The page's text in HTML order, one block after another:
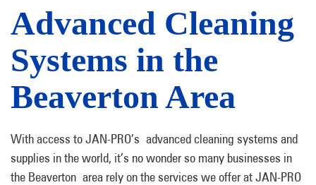
Advanced Cleaning
Systems in the
Beaverton Area
With access to JAN-PRO’s advanced cleaning systems and
supplies in the world, it’s no wonder so many businesses in
the Beaverton area rely on the services we offer at JAN-PRO